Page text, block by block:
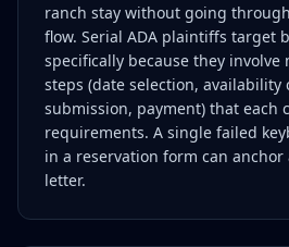
ranch stay without going
flow. Serial ADA plaintiffs target
specifically because they
steps (date selection, availability
submission, payment) that each
requirements. A single failed
in a reservation form can
letter.